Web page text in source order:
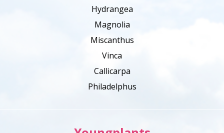
Hydrangea
Magnolia
Miscanthus
Vinca
Callicarpa
Philadelphus